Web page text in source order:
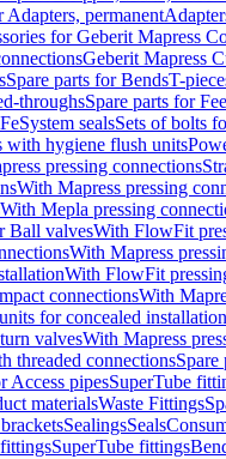
Adapters, permanent
for Geberit Mapress
Geberit Mapress
Spare parts for BendsT-
throughsSpare parts for
System sealsSets of bolts
with hygiene flush units
pressing connections
With Mapress pressing
With Mepla pressing
Ball valvesWith FlowFit
With Mapress
With FlowFit
connectionsWith
for concealed installation
valvesWith Mapress
threaded connectionsSpare
Access pipesSuperTube
materialsWaste Fittings
SealingsSeals
SuperTube fittings